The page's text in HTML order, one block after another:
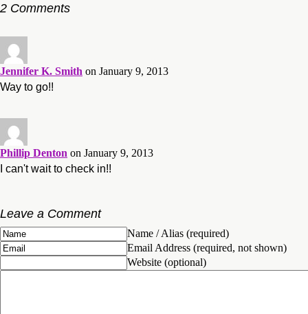
2 Comments
Jennifer K. Smith on January 9, 2013
Way to go!!
Phillip Denton on January 9, 2013
I can't wait to check in!!
Leave a Comment
Name / Alias (required)
Email Address (required, not shown)
Website (optional)